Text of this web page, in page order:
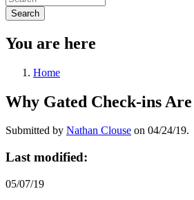
Search
You are here
Home
Why Gated Check-ins Are
Submitted by Nathan Clouse on 04/24/19.
Last modified:
05/07/19